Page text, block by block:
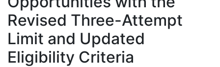
Revised Three-Attempt
Limit and Updated
Eligibility Criteria